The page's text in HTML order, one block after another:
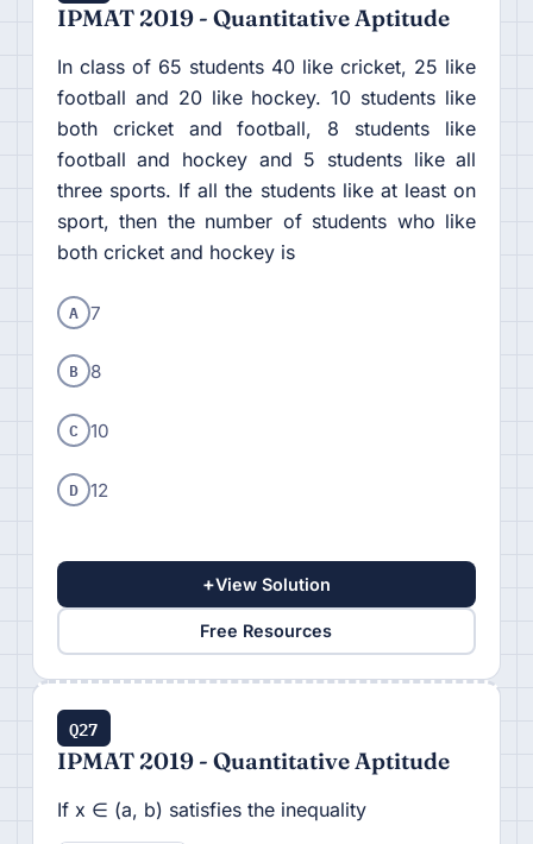
IPMAT 2019 - Quantitative Aptitude
In class of 65 students 40 like cricket, 25 like
football and 20 like hockey. 10 students like
both cricket and football, 8 students like
football and hockey and 5 students like all
three sports. If all the students like at least on
sport, then the number of students who like
both cricket and hockey is
A 7
B 8
C 10
D 12
+View Solution
Free Resources
Q27
IPMAT 2019 - Quantitative Aptitude
If x ∈ (a, b) satisfies the inequality